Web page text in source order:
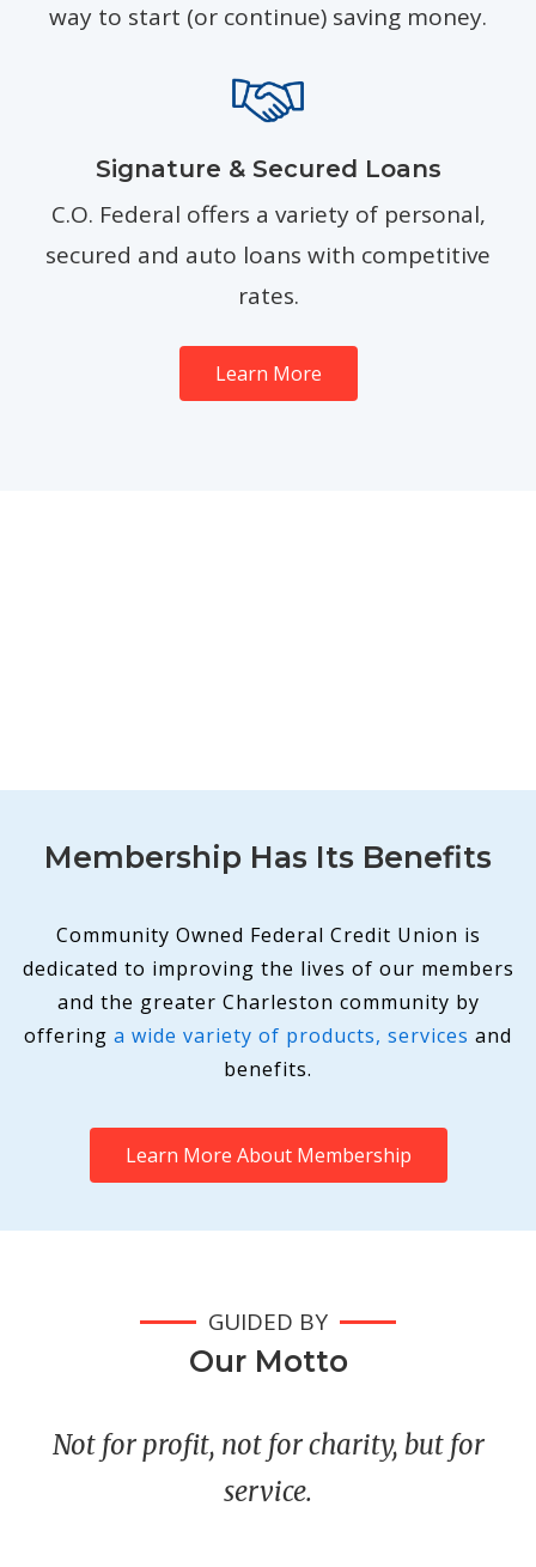
way to start (or continue) saving money.
Signature & Secured Loans
C.O. Federal offers a variety of personal,
secured and auto loans with competitive
rates.
Learn More
Membership Has Its Benefits
Community Owned Federal Credit Union is
dedicated to improving the lives of our members
and the greater Charleston community by
offering a wide variety of products, services and
benefits.
Learn More About Membership
GUIDED BY
Our Motto
Not for profit, not for charity, but for
service.